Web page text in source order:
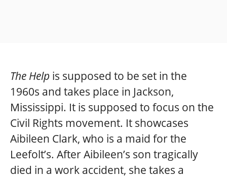
The Help is supposed to be set in the
1960s and takes place in Jackson,
Mississippi. It is supposed to focus on the
Civil Rights movement. It showcases
Aibileen Clark, who is a maid for the
Leefolt’s. After Aibileen’s son tragically
died in a work accident, she takes a